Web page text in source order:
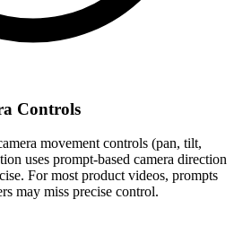
Controls
movement controls (pan, tilt,
uses prompt-based camera direction
For most product videos, prompts
may miss precise control.